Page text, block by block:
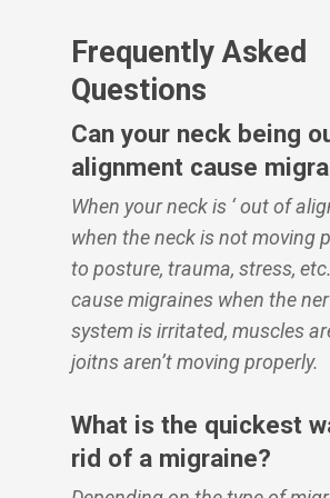
Frequently Asked
Questions
Can your neck being
alignment cause
When your neck is ‘ out of
when the neck is not moving
to posture, trauma, stress,
cause migraines when the
system is irritated, muscles
joitns aren’t moving properly.
What is the quickest
rid of a migraine?